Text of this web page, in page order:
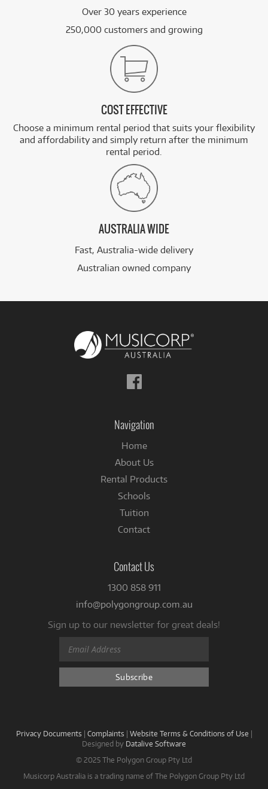
Over 30 years experience
250,000 customers and growing
COST EFFECTIVE
Choose a minimum rental period that suits your flexibility
and affordability and simply return after the minimum
rental period.
AUSTRALIA WIDE
Fast, Australia-wide delivery
Australian owned company
Follow
us
Navigation
Home
About Us
Rental Products
Schools
Tuition
Contact
Contact Us
1300 858 911
info@polygongroup.com.au
Sign up to our newsletter for great deals!
Privacy Documents | Complaints | Website Terms & Conditions of Use |
Designed by Datalive Software
© 2025 The Polygon Group Pty Ltd
Musicorp Australia is a trading name of The Polygon Group Pty Ltd